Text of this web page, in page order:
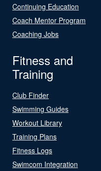
Continuing Education
Coach Mentor Program
Coaching Jobs
Fitness and
Training
Club Finder
Swimming Guides
Workout Library
Training Plans
Fitness Logs
Swimcom Integration